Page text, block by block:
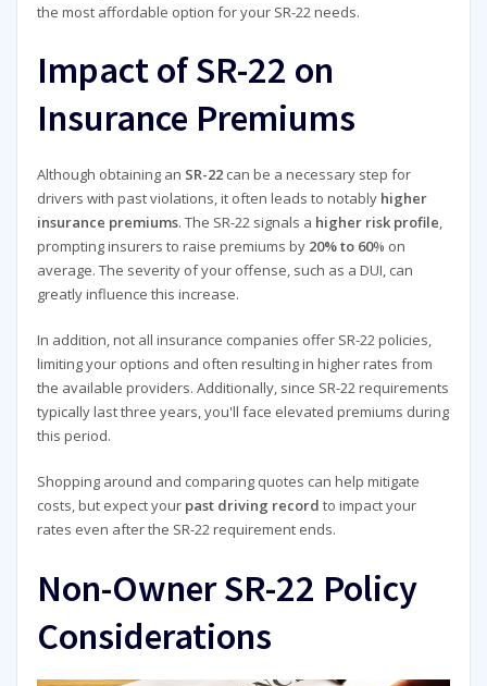
the most affordable option for your SR-22 needs.
Impact of SR-22 on
Insurance Premiums
Although obtaining an SR-22can be a necessary step for
drivers with past violations, it often leads to notably higher
insurance premiums. The SR-22 signals a higher risk profile
prompting insurers to raise premiums by 20% to 60% on
average. The severity of your offense, such as a DUI, can
greatly influence this increase.
In addition, not all insurance companies offer SR-22 policies,
limiting your options and often resulting in higher rates from
the available providers. Additionally, since SR-22 requirements
typically last three years, you'll face elevated premiums during
this period.
Shopping around and comparing quotes can help mitigate
costs, but expect your past driving record to impact your
rates even after the SR-22 requirement ends.
Non-Owner SR-22 Policy
Considerations